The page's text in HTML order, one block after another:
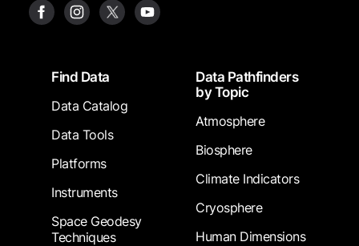
FooterFind Data
Data Catalog
Data Tools
Platforms
Instruments
Space Geodesy
Techniques
Data Pathfinders
by Topic
Atmosphere
Biosphere
Climate Indicators
Cryosphere
Human Dimensions